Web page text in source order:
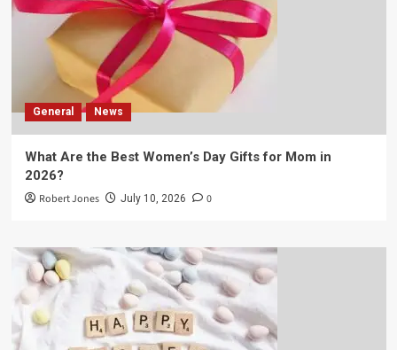
General News
What Are the Best Women’s Day Gifts for Mom in
2026?
Robert Jones July 10, 2026 0